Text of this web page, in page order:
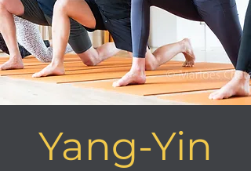
Yang-Yin